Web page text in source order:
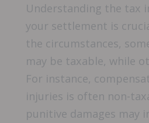
Understanding the tax
your settlement is
the circumstances,
may be taxable, while
For instance,
injuries is often non-
punitive damages may